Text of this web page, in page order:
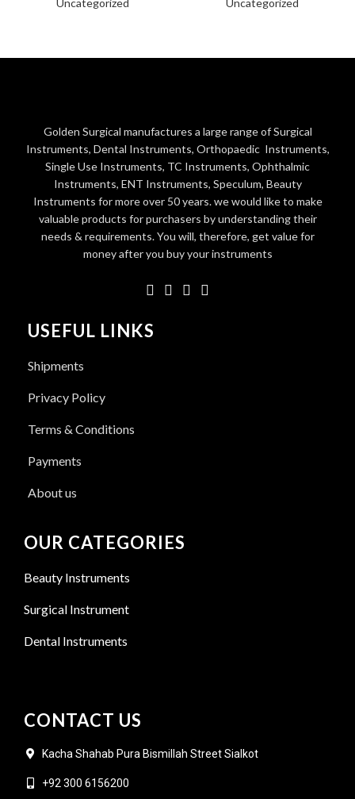
Uncategorized Uncategorized
Golden Surgical manufactures a large range of Surgical
Instruments, Dental Instruments, Orthopaedic Instruments,
Single Use Instruments, TC Instruments, Ophthalmic
Instruments, ENT Instruments, Speculum, Beauty
Instruments for more over 50 years. we would like to make
valuable products for purchasers by understanding their
needs & requirements. You will, therefore, get value for
money after you buy your instruments
USEFUL LINKS
Shipments
Privacy Policy
Terms & Conditions
Payments
About us
OUR CATEGORIES
Beauty Instruments
Surgical Instrument
Dental Instruments
CONTACT US
Kacha Shahab Pura Bismillah Street Sialkot
+92 300 6156200